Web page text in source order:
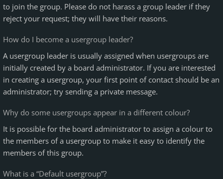
to join the group. Please do not harass a group leader if they
reject your request; they will have their reasons.
How do I become a usergroup leader?
A usergroup leader is usually assigned when usergroups are
initially created by a board administrator. If you are interested
in creating a usergroup, your first point of contact should be an
administrator; try sending a private message.
Why do some usergroups appear in a different colour?
It is possible for the board administrator to assign a colour to
the members of a usergroup to make it easy to identify the
members of this group.
What is a “Default usergroup”?